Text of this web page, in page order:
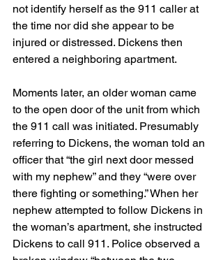
not identify herself as the 911 caller at
the time nor did she appear to be
injured or distressed. Dickens then
entered a neighboring apartment.
Moments later, an older woman came
to the open door of the unit from which
the 911 call was initiated. Presumably
referring to Dickens, the woman told an
officer that “the girl next door messed
with my nephew” and they “were over
there fighting or something.” When her
nephew attempted to follow Dickens in
the woman’s apartment, she instructed
Dickens to call 911. Police observed a